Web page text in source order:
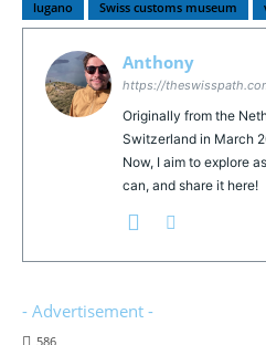
lugano
Swiss customs museum
Anthony
https://
Originally from the
Switzerland in March
Now, I aim to explore
can, and share it here!
- Advertisement -
586